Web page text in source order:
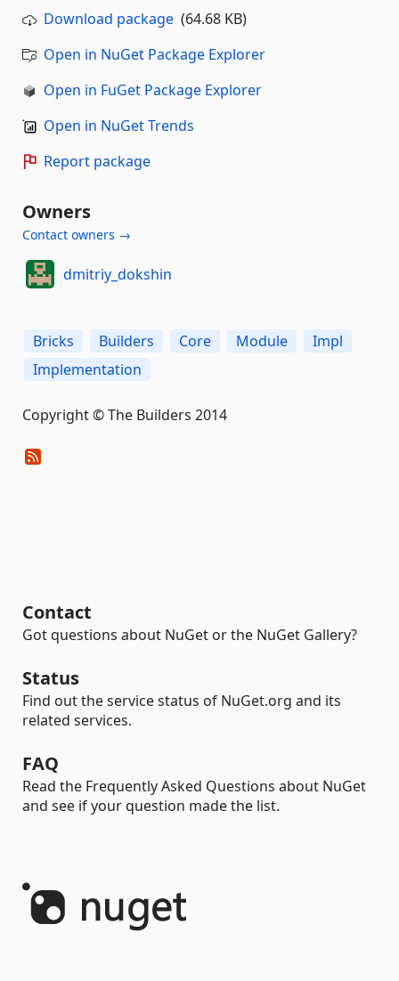
Download package (64.68 KB)
Open in NuGet Package Explorer
Open in FuGet Package Explorer
Open in NuGet Trends
Report package
Owners
Contact owners →
dmitriy_dokshin
Bricks Builders Core Module
Impl
Implementation
Copyright © The Builders 2014
Contact
Got questions about NuGet or the NuGet Gallery?
Status
Find out the service status of NuGet.org and its
related services.
FAQ
Read the Frequently Asked Questions about NuGet
and see if your question made the list.